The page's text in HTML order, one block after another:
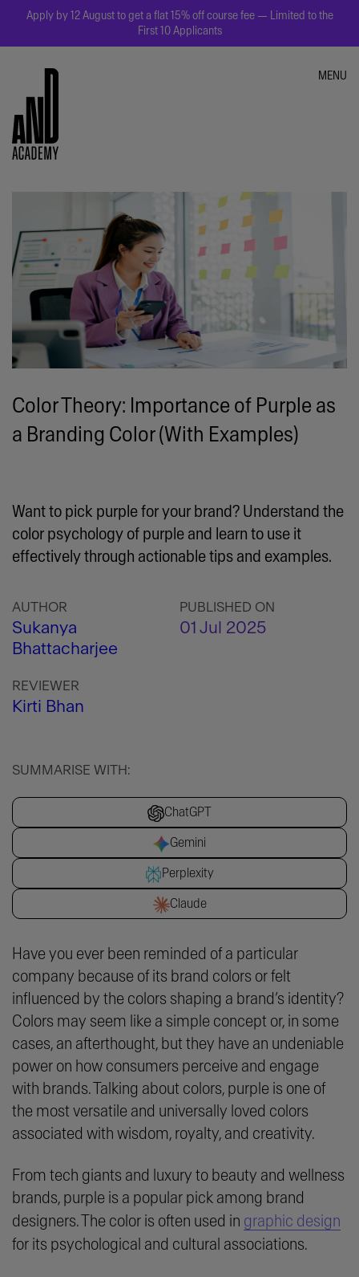
Apply by 12 August to get a flat 15% off course fee — Limited to the
First 10 Applicants
MENU
Color Theory: Importance of Purple as
a Branding Color (With Examples)
Want to pick purple for your brand? Understand the
color psychology of purple and learn to use it
effectively through actionable tips and examples.
AUTHOR
Sukanya
Bhattacharjee
REVIEWER
Kirti Bhan
PUBLISHED ON
01 Jul 2025
SUMMARISE WITH:
ChatGPT
Gemini
Perplexity
Claude
Have you ever been reminded of a particular
company because of its brand colors or felt
influenced by the colors shaping a brand’s identity?
Colors may seem like a simple concept or, in some
cases, an afterthought, but they have an undeniable
power on how consumers perceive and engage
with brands. Talking about colors, purple is one of
the most versatile and universally loved colors
associated with wisdom, royalty, and creativity.
From tech giants and luxury to beauty and wellness
brands, purple is a popular pick among brand
designers. The color is often used in graphic design
for its psychological and cultural associations.